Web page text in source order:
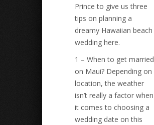
Prince to give us three
tips on planning a
dreamy Hawaiian beach
wedding here.
1 – When to get married
on Maui? Depending on
location, the weather
isn’t really a factor when
it comes to choosing a
wedding date on this